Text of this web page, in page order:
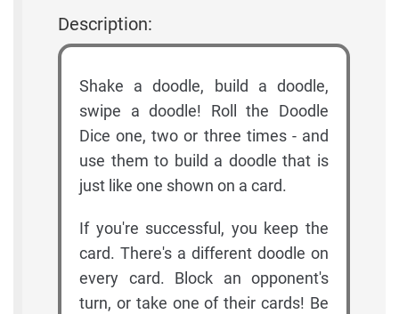
Description:
Shake a doodle, build a doodle,
swipe a doodle! Roll the Doodle
Dice one, two or three times - and
use them to build a doodle that is
just like one shown on a card.
If you're successful, you keep the
card. There's a different doodle on
every card. Block an opponent's
turn, or take one of their cards! Be